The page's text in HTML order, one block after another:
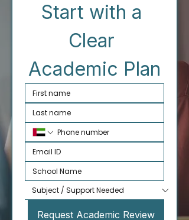
Start with a
Clear
Academic Plan
Request Academic Review